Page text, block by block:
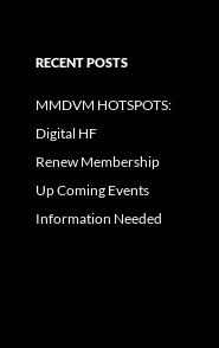
RECENT POSTS
MMDVM HOTSPOTS:
Digital HF
Renew Membership
Up Coming Events
Information Needed